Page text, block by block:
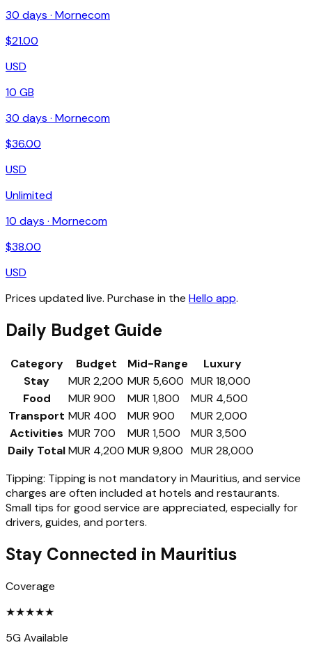
30 days · Mornecom
$21.00
USD
10 GB
30 days · Mornecom
$36.00
USD
Unlimited
10 days · Mornecom
$38.00
USD
Prices updated live. Purchase in the Hello app.
Daily Budget Guide
Category Budget Mid-Range
Luxury
Stay
MUR 2,200 MUR 5,600 MUR 18,000
Food
MUR 900 MUR 1,800
MUR 4,500
Transport MUR 400 MUR 900
MUR 2,000
Activities MUR 700 MUR 1,500
MUR 3,500
Daily TotalMUR 4,200 MUR 9,800 MUR 28,000
Tipping: Tipping is not mandatory in Mauritius, and service
charges are often included at hotels and restaurants.
Small tips for good service are appreciated, especially for
drivers, guides, and porters.
Stay Connected in Mauritius
Coverage
★★★★★
5G Available